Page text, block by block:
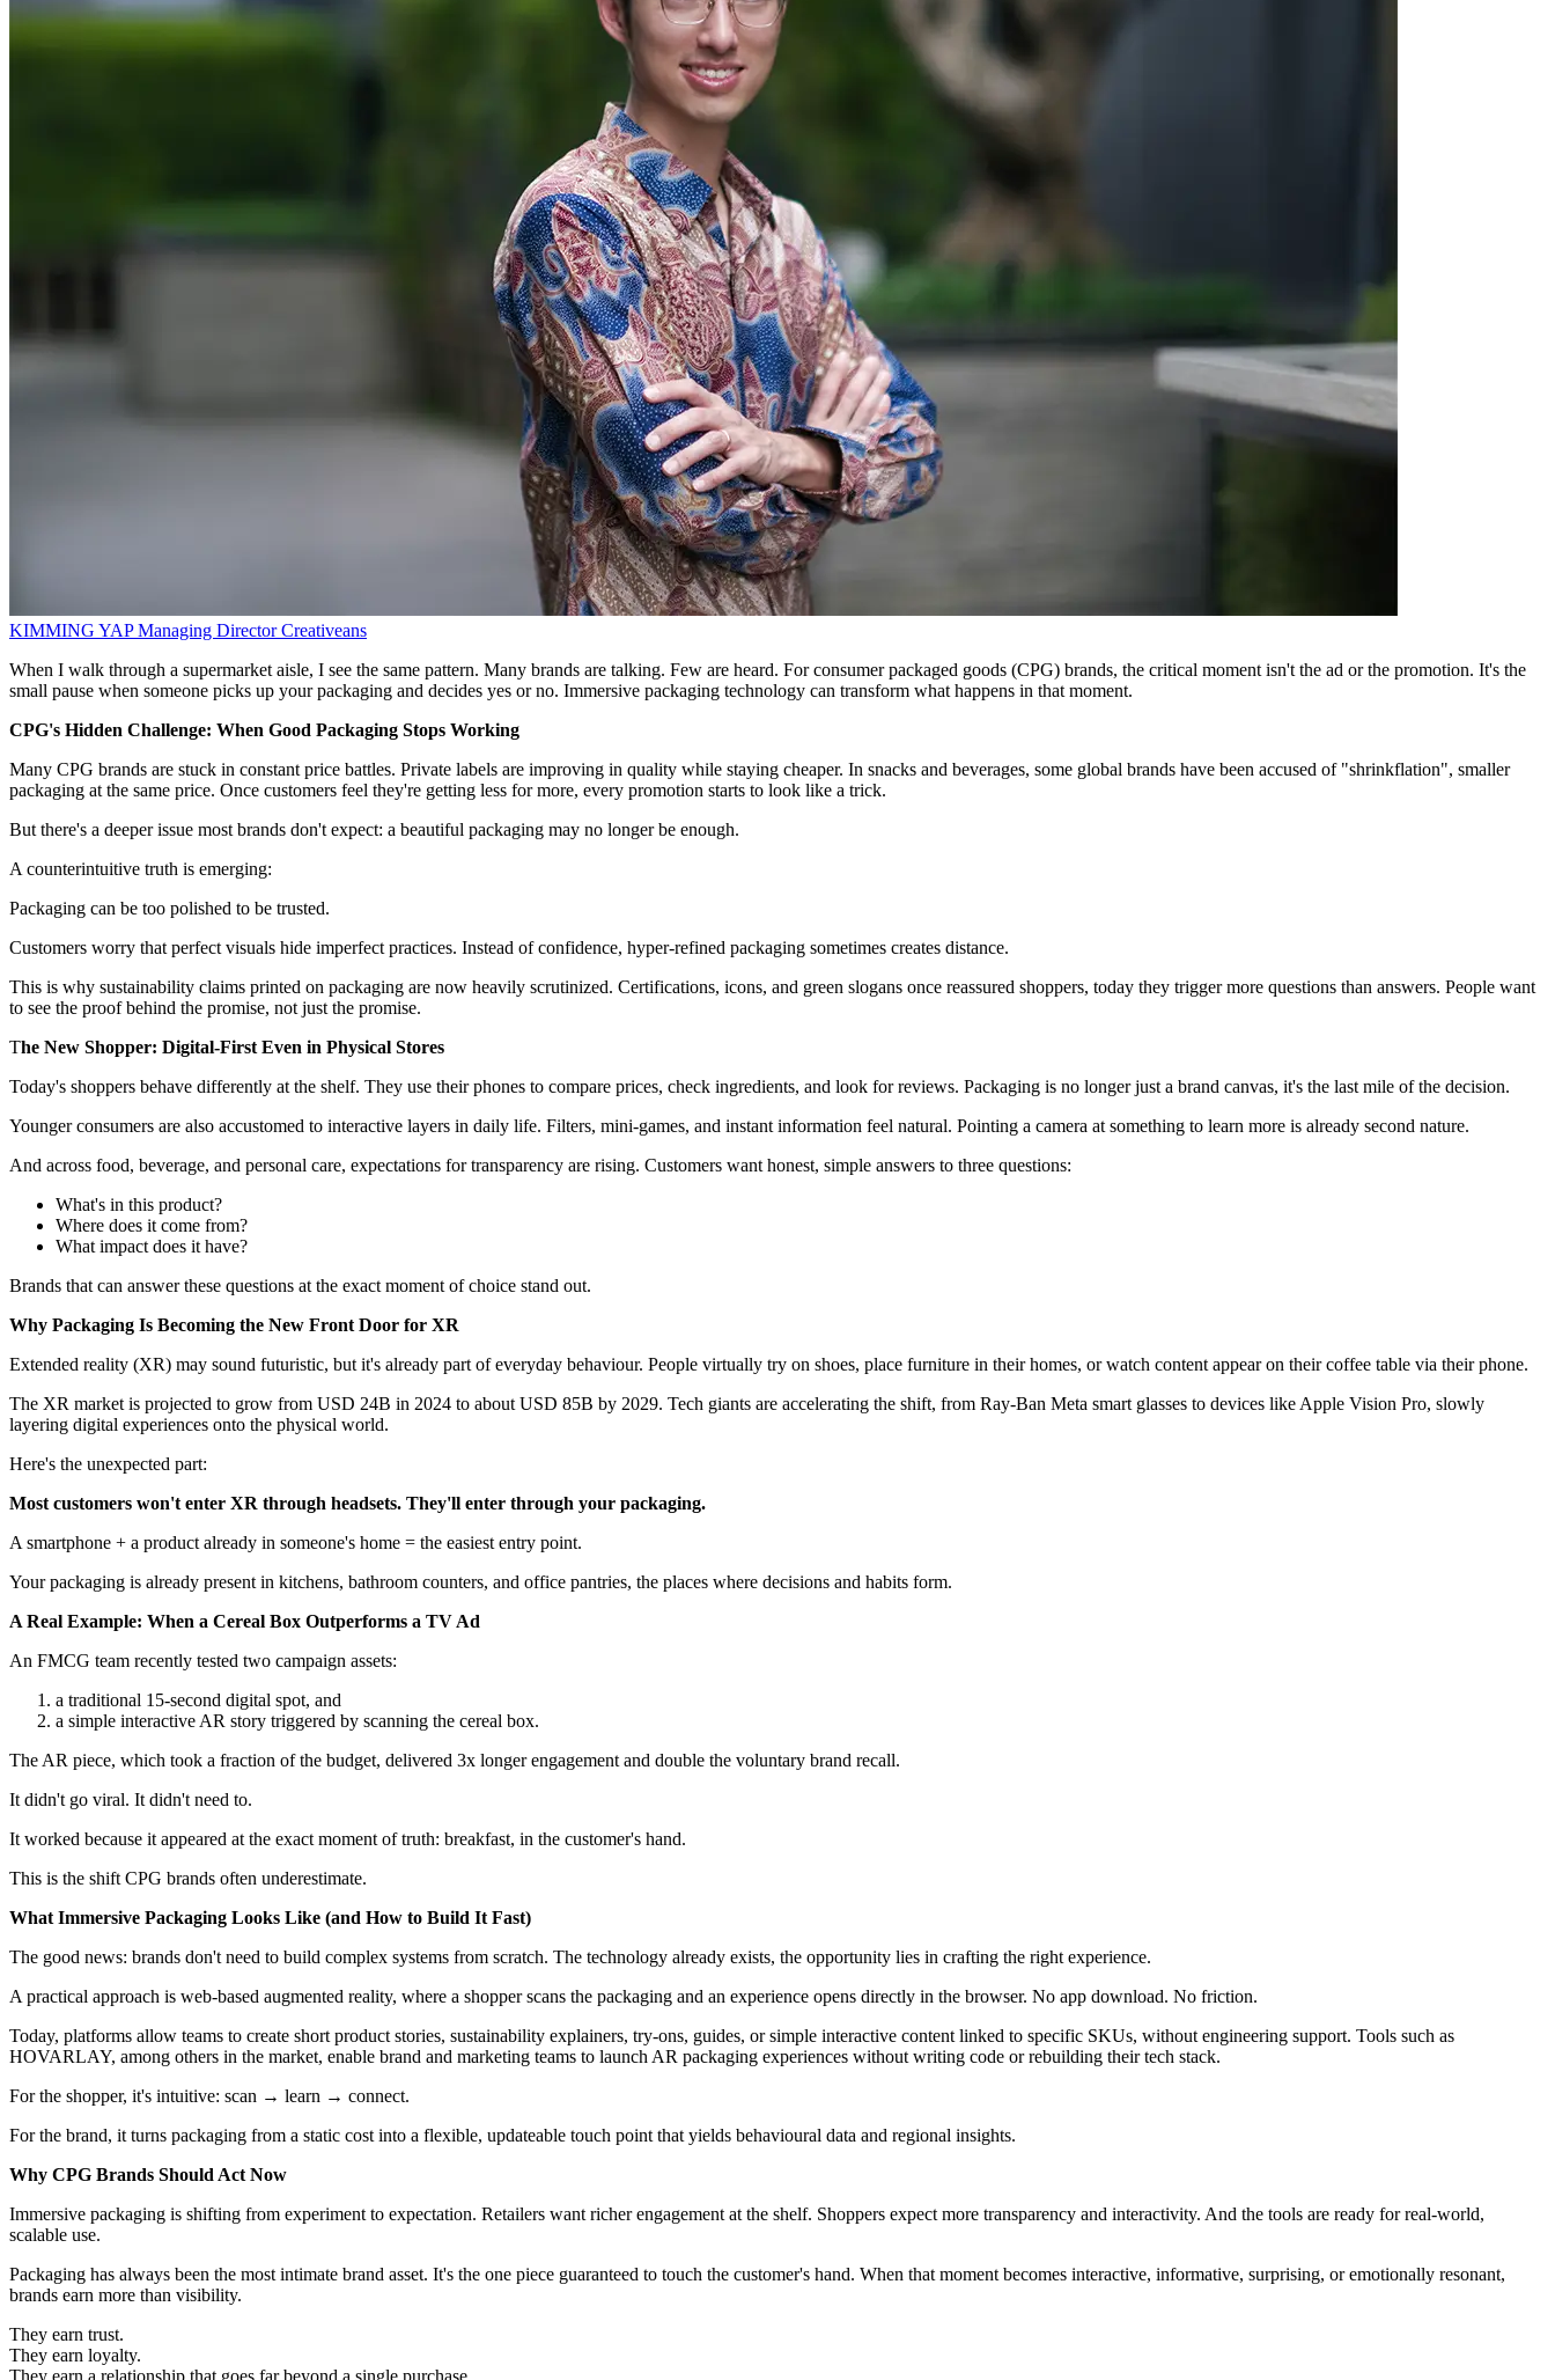
KIMMING YAPManaging Director Creativeans
When I walk through a supermarket aisle, I see the same pattern. Many brands are talking. Few are heard. For consumer packaged goods (CPG) brands, the critical moment isn't the ad or the promotion. It's the
small pause when someone picks up your packaging and decides yes or no. Immersive packaging technology can transform what happens in that moment.
CPG's Hidden Challenge: When Good Packaging Stops Working
Many CPG brands are stuck in constant price battles. Private labels are improving in quality while staying cheaper. In snacks and beverages, some global brands have been accused of "shrinkflation", smaller
packaging at the same price. Once customers feel they're getting less for more, every promotion starts to look like a trick.
But there's a deeper issue most brands don't expect: a beautiful packaging may no longer be enough.
A counterintuitive truth is emerging:
Packaging can be too polished to be trusted.
Customers worry that perfect visuals hide imperfect practices. Instead of confidence, hyper-refined packaging sometimes creates distance.
This is why sustainability claims printed on packaging are now heavily scrutinized. Certifications, icons, and green slogans once reassured shoppers, today they trigger more questions than answers. People want
to see the proof behind the promise, not just the promise.
The New Shopper: Digital-First Even in Physical Stores
Today's shoppers behave differently at the shelf. They use their phones to compare prices, check ingredients, and look for reviews. Packaging is no longer just a brand canvas, it's the last mile of the decision.
Younger consumers are also accustomed to interactive layers in daily life. Filters, mini-games, and instant information feel natural. Pointing a camera at something to learn more is already second nature.
And across food, beverage, and personal care, expectations for transparency are rising. Customers want honest, simple answers to three questions:
What's in this product?
Where does it come from?
What impact does it have?
Brands that can answer these questions at the exact moment of choice stand out.
Why Packaging Is Becoming the New Front Door for XR
Extended reality (XR) may sound futuristic, but it's already part of everyday behaviour. People virtually try on shoes, place furniture in their homes, or watch content appear on their coffee table via their phone.
The XR market is projected to grow from USD 24B in 2024 to about USD 85B by 2029. Tech giants are accelerating the shift, from Ray-Ban Meta smart glasses to devices like Apple Vision Pro, slowly
layering digital experiences onto the physical world.
Here's the unexpected part:
Most customers won't enter XR through headsets. They'll enter through your packaging.
A smartphone + a product already in someone's home = the easiest entry point.
Your packaging is already present in kitchens, bathroom counters, and office pantries, the places where decisions and habits form.
A Real Example: When a Cereal Box Outperforms a TV Ad
An FMCG team recently tested two campaign assets:
a traditional 15-second digital spot, and
a simple interactive AR story triggered by scanning the cereal box.
The AR piece, which took a fraction of the budget, delivered 3x longer engagement and double the voluntary brand recall.
It didn't go viral. It didn't need to.
It worked because it appeared at the exact moment of truth: breakfast, in the customer's hand.
This is the shift CPG brands often underestimate.
What Immersive Packaging Looks Like (and How to Build It Fast)
The good news: brands don't need to build complex systems from scratch. The technology already exists, the opportunity lies in crafting the right experience.
A practical approach is web-based augmented reality, where a shopper scans the packaging and an experience opens directly in the browser. No app download. No friction.
Today, platforms allow teams to create short product stories, sustainability explainers, try-ons, guides, or simple interactive content linked to specific SKUs, without engineering support. Tools such as
HOVARLAY, among others in the market, enable brand and marketing teams to launch AR packaging experiences without writing code or rebuilding their tech stack.
For the shopper, it's intuitive: scan → learn → connect.
For the brand, it turns packaging from a static cost into a flexible, updateable touch point that yields behavioural data and regional insights.
Why CPG Brands Should Act Now
Immersive packaging is shifting from experiment to expectation. Retailers want richer engagement at the shelf. Shoppers expect more transparency and interactivity. And the tools are ready for real-world,
scalable use.
Packaging has always been the most intimate brand asset. It's the one piece guaranteed to touch the customer's hand. When that moment becomes interactive, informative, surprising, or emotionally resonant,
brands earn more than visibility.
They earn trust.
They earn loyalty.
They earn a relationship that goes far beyond a single purchase.